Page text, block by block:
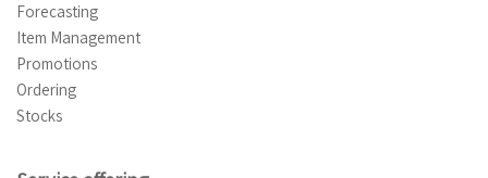
Forecasting
Item Management
Promotions
Ordering
Stocks